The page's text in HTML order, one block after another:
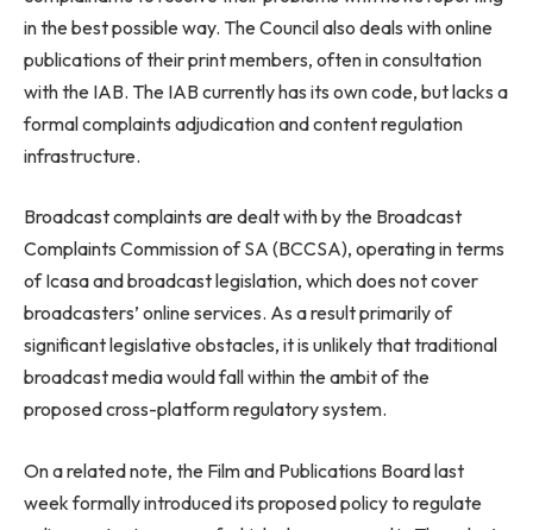
in the best possible way. The Council also deals with online
publications of their print members, often in consultation
with the IAB. The IAB currently has its own code, but lacks a
formal complaints adjudication and content regulation
infrastructure.
Broadcast complaints are dealt with by the Broadcast
Complaints Commission of SA (BCCSA), operating in terms
of Icasa and broadcast legislation, which does not cover
broadcasters’ online services. As a result primarily of
significant legislative obstacles, it is unlikely that traditional
broadcast media would fall within the ambit of the
proposed cross-platform regulatory system.
On a related note, the Film and Publications Board last
week formally introduced its proposed policy to regulate